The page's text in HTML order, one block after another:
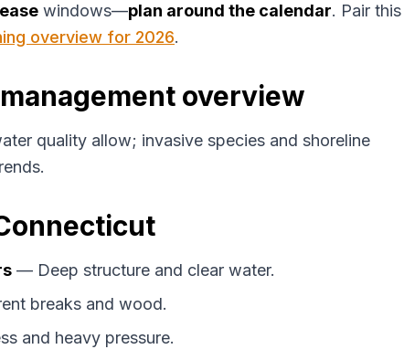
windows—plan around the calendar. Pair this
overview for 2026.
overview
quality allow; invasive species and shoreline
— Deep structure and clear water.
breaks and wood.
and heavy pressure.